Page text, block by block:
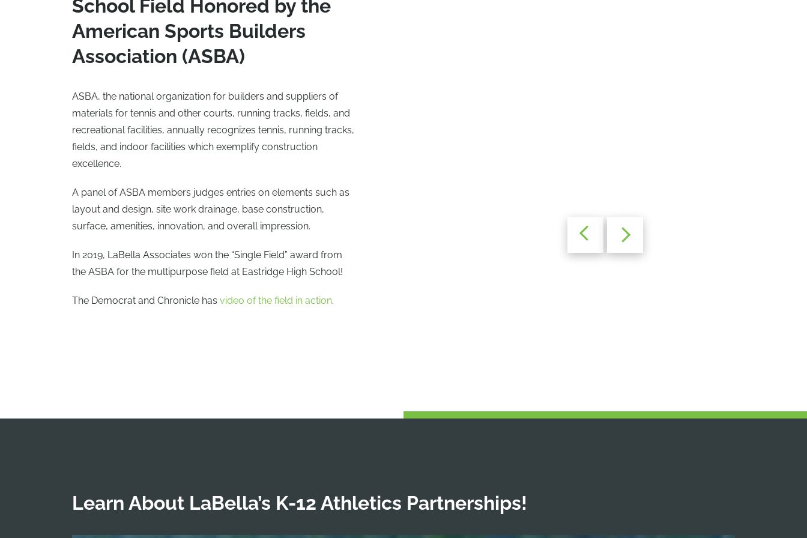
School Field Honored by the
American Sports Builders
Association (ASBA)
ASBA, the national organization for builders and suppliers of
materials for tennis and other courts, running tracks, fields, and
recreational facilities, annually recognizes tennis, running tracks,
fields, and indoor facilities which exemplify construction
excellence.
A panel of ASBA members judges entries on elements such as
layout and design, site work drainage, base construction,
surface, amenities, innovation, and overall impression.
In 2019, LaBella Associates won the “Single Field” award from
the ASBA for the multipurpose field at Eastridge High School!
The Democrat and Chronicle has video of the field in action.
Learn About LaBella’s K-12 Athletics Partnerships!